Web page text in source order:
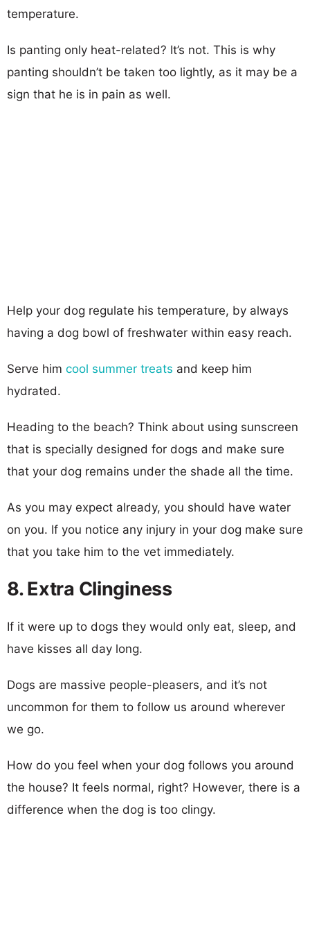
temperature.
Is panting only heat-related? It’s not. This is why
panting shouldn’t be taken too lightly, as it may be a
sign that he is in pain as well.
Help your dog regulate his temperature, by always
having a dog bowl of freshwater within easy reach.
Serve him cool summer treats and keep him
hydrated.
Heading to the beach? Think about using sunscreen
that is specially designed for dogs and make sure
that your dog remains under the shade all the time.
As you may expect already, you should have water
on you. If you notice any injury in your dog make sure
that you take him to the vet immediately.
8. Extra Clinginess
If it were up to dogs they would only eat, sleep, and
have kisses all day long.
Dogs are massive people-pleasers, and it’s not
uncommon for them to follow us around wherever
we go.
How do you feel when your dog follows you around
the house? It feels normal, right? However, there is a
difference when the dog is too clingy.